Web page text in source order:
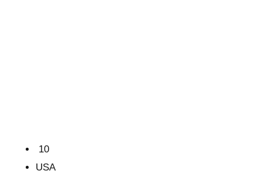
10
USA